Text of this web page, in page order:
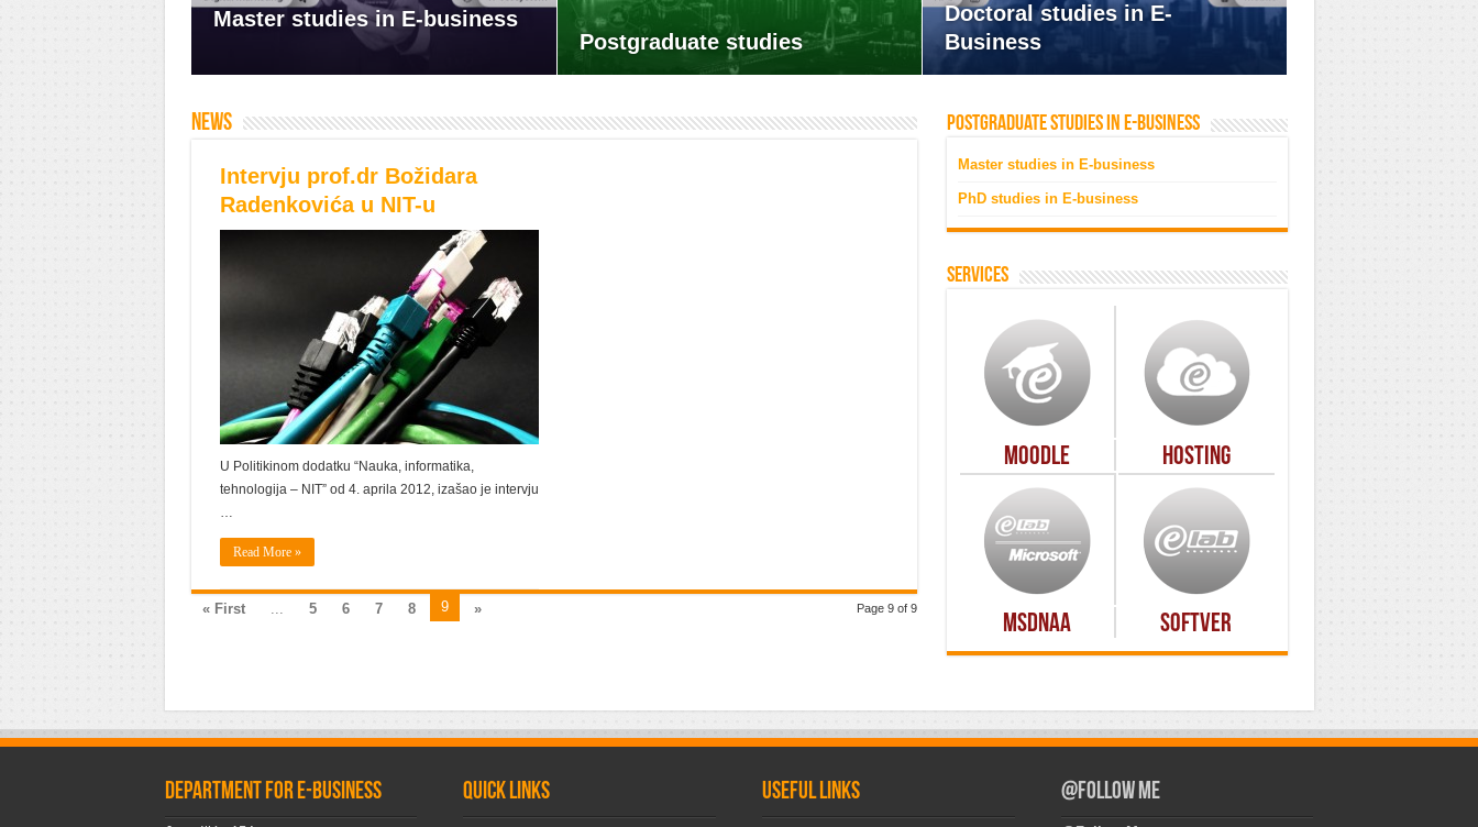
Master studies in E-business
Postgraduate studies
Doctoral studies in E-
Business
News
Intervju prof.dr Božidara
Radenkovića u NIT-u
U Politikinom dodatku “Nauka, informatika,
tehnologija – NIT” od 4. aprila 2012, izašao je intervju
…
Read More »
Page 9 of 9
« First ... 5 6 7 8 9 »
Postgraduate studies in e-business
Master studies in E-business
PhD studies in E-business
Services
Moodle Hosting
MSDNAA Softver
Department for e-business Quick links Useful links @Follow Me